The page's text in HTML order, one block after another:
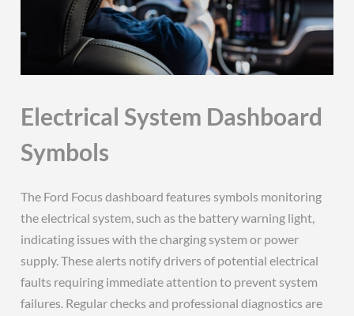
Electrical System Dashboard
Symbols
The Ford Focus dashboard features symbols monitoring
the electrical system, such as the battery warning light,
indicating issues with the charging system or power
supply. These alerts notify drivers of potential electrical
faults requiring immediate attention to prevent system
failures. Regular checks and professional diagnostics are